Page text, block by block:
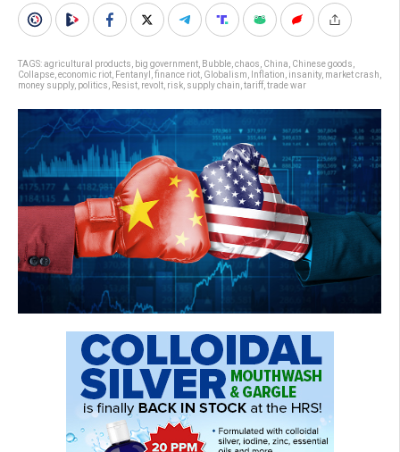
TAGS:agricultural products big government Bubble chaos China Chinese goods
Collapse economic riot Fentanyl finance riot Globalism Inflation insanity, market crash
money supply, politics Resist revolt risk supply chain tariff trade war